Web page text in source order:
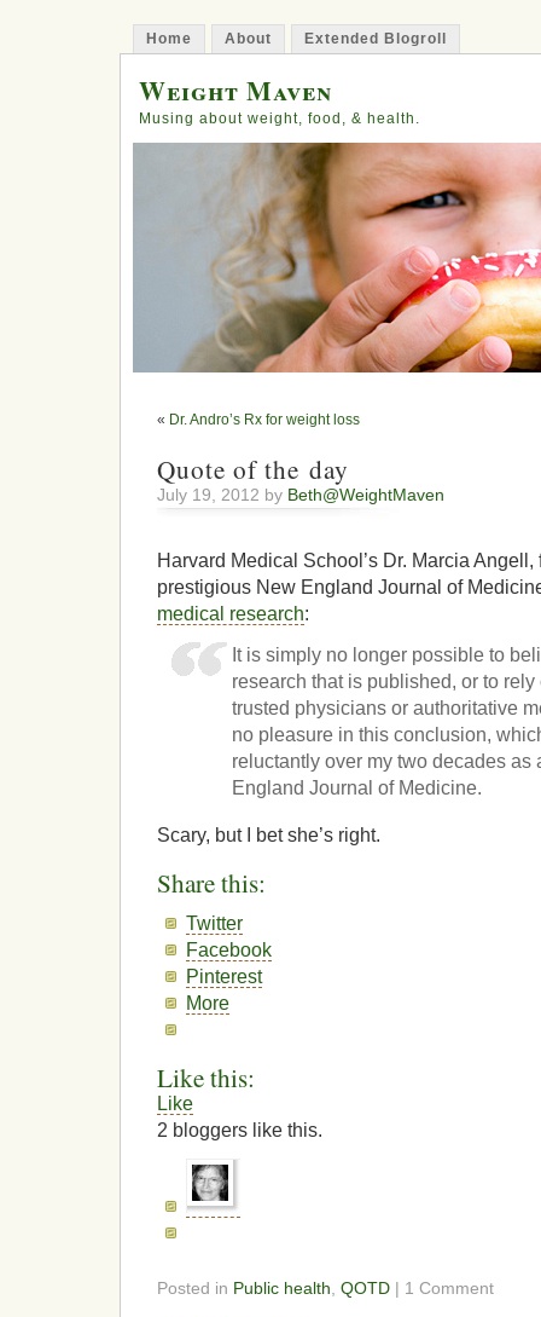
Home About Extended Blogroll
Weight Maven
Musing about weight, food, & health.
« Dr. Andro’s Rx for weight loss
Quote of the day
July 19, 2012 by Beth@WeightMaven
Harvard Medical School’s Dr. Marcia Angell,
prestigious New England Journal of
medical research:
It is simply no longer possible to
research that is published, or to
trusted physicians or authoritative
no pleasure in this conclusion,
reluctantly over my two decades as
England Journal of Medicine.
Scary, but I bet she’s right.
Share this:
Twitter
Facebook
Pinterest
More
Like this:
Like
2 bloggers like this.
Posted in Public health, QOTD | 1 Comment